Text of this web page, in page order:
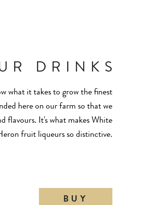
DRINKS
what it takes to grow the finest
here on our farm so that we
flavours. It's what makes White
fruit liqueurs so distinctive.
BUY